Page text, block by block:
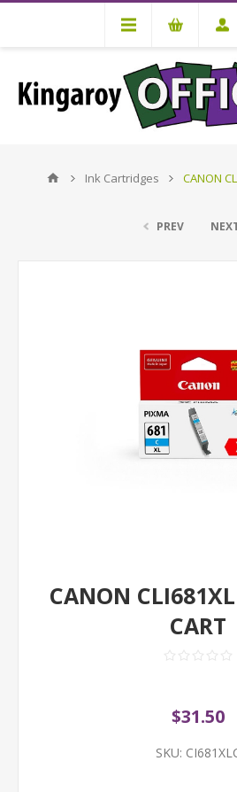
Ink Cartridges CANON
PREV
CANON
CART
$31.50
SKU: